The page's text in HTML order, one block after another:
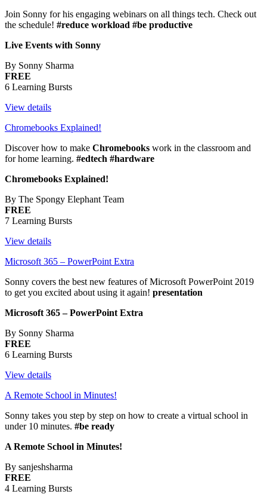
Join Sonny for his engaging webinars on all things tech. Check out
the schedule! #reduce workload #be productive
Live Events with Sonny
By Sonny Sharma
FREE
6 Learning Bursts
View details
Chromebooks Explained!
Discover how to make Chromebooks work in the classroom and
for home learning. #edtech #hardware
Chromebooks Explained!
By The Spongy Elephant Team
FREE
7 Learning Bursts
View details
Microsoft 365 – PowerPoint Extra
Sonny covers the best new features of Microsoft PowerPoint 2019
to get you excited about using it again! presentation
Microsoft 365 – PowerPoint Extra
By Sonny Sharma
FREE
6 Learning Bursts
View details
A Remote School in Minutes!
Sonny takes you step by step on how to create a virtual school in
under 10 minutes. #be ready
A Remote School in Minutes!
By sanjeshsharma
FREE
4 Learning Bursts